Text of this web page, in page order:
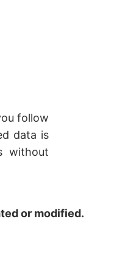
follow
data is
without
or modified.